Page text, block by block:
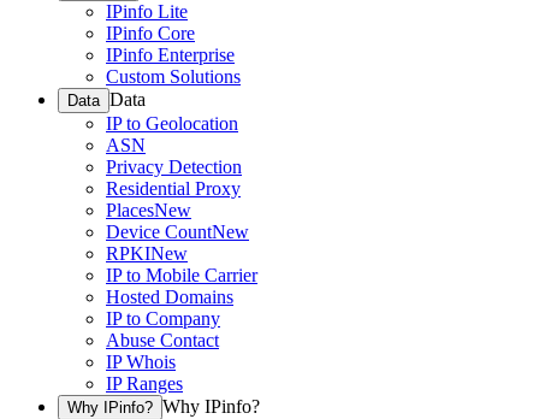
IPinfo Lite
IPinfo Core
IPinfo Enterprise
Custom Solutions
Data Data
IP to Geolocation
ASN
Privacy Detection
Residential Proxy
PlacesNew
Device CountNew
RPKINew
IP to Mobile Carrier
Hosted Domains
IP to Company
Abuse Contact
IP Whois
IP Ranges
Why IPinfo? Why IPinfo?